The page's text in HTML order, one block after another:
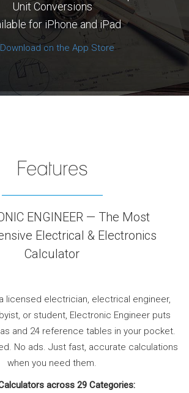
Unit Conversions
for iPhone and iPad
Features
ENGINEER — The Most
Electrical & Electronics
Calculator
licensed electrician, electrical engineer,
or student, Electronic Engineer puts
and 24 reference tables in your pocket.
No ads. Just fast, accurate calculations
when you need them.
across 29 Categories: